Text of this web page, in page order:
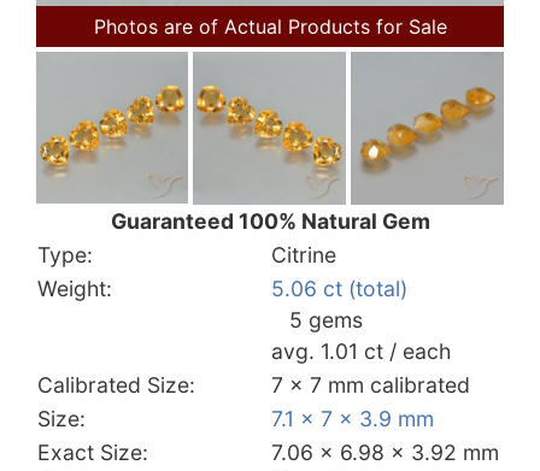
Photos are of Actual Products for Sale
Guaranteed 100% Natural Gem
Type:
Citrine
Weight:
5.06 ct (total)
5 gems
avg. 1.01 ct / each
Calibrated Size:
7 x 7 mm calibrated
Size:
7.1 x 7 x 3.9 mm
Exact Size:
7.06 x 6.98 x 3.92 mm